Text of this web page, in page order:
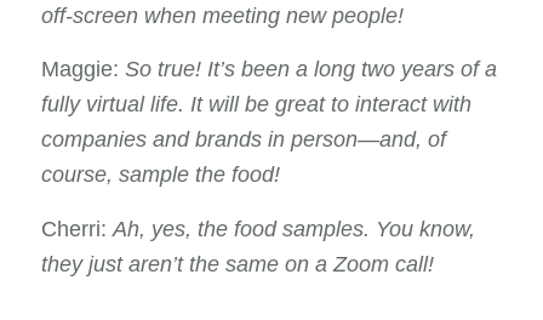
off-screen when meeting new people!
Maggie: So true! It’s been a long two years of a
fully virtual life. It will be great to interact with
companies and brands in person—and, of
course, sample the food!
Cherri: Ah, yes, the food samples. You know,
they just aren’t the same on a Zoom call!